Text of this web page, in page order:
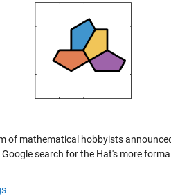
of mathematical hobbyists
search for the Hat's more